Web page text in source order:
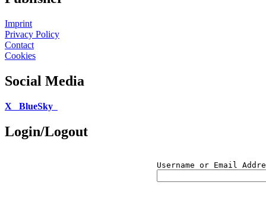
Imprint
Privacy Policy
Contact
Cookies
Social Media
X BlueSky
Login/Logout
Username or Email